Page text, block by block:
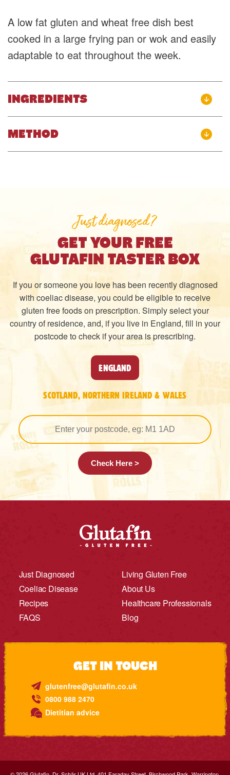
A low fat gluten and wheat free dish best
cooked in a large frying pan or wok and easily
adaptable to eat throughout the week.
INGREDIENTS
METHOD
Just diagnosed?
GET YOUR FREE
GLUTAFIN TASTER BOX
If you or someone you love has been recently diagnosed
with coeliac disease, you could be eligible to receive
gluten free foods on prescription. Simply select your
country of residence, and, if you live in England, fill in your
postcode to check if your area is prescribing.
ENGLAND
SCOTLAND, NORTHERN IRELAND & WALES
Check Here >
Just Diagnosed
Coeliac Disease
Recipes
FAQS
Living Gluten Free
About Us
Healthcare Professionals
Blog
GET IN TOUCH
glutenfree@glutafin.co.uk
0800 988 2470
Dietitian advice